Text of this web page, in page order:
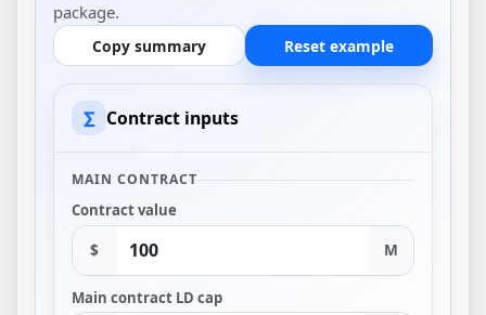
package.
Copy summary Reset example
∑ Contract inputs
MAIN CONTRACT
Contract value
$ M
Main contract LD cap